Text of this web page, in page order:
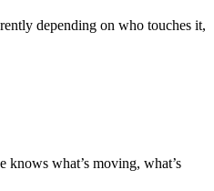
depending on who touches it,
knows what’s moving, what’s